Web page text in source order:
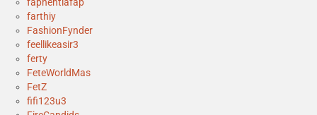
faphentiafap
farthiy
FashionFynder
feellikeasir3
ferty
FeteWorldMas
FetZ
fifi123u3